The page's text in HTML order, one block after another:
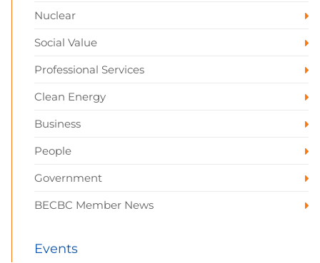
Nuclear
Social Value
Professional Services
Clean Energy
Business
People
Government
BECBC Member News
Events